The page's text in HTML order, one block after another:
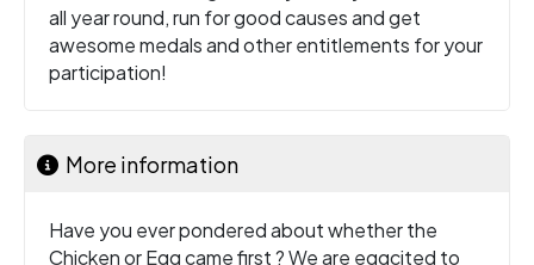
all year round, run for good causes and get
awesome medals and other entitlements for your
participation!
More information
Have you ever pondered about whether the
Chicken or Egg came first ? We are eggcited to